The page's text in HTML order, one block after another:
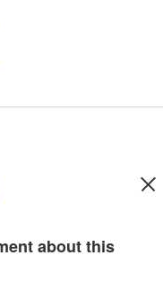
about this